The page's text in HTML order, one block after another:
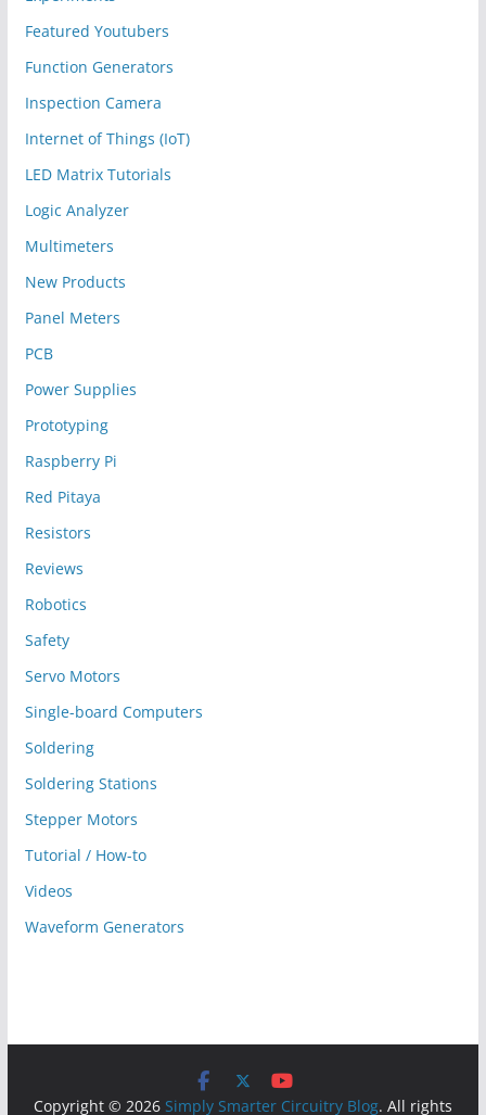
Featured Youtubers
Function Generators
Inspection Camera
Internet of Things (IoT)
LED Matrix Tutorials
Logic Analyzer
Multimeters
New Products
Panel Meters
PCB
Power Supplies
Prototyping
Raspberry Pi
Red Pitaya
Resistors
Reviews
Robotics
Safety
Servo Motors
Single-board Computers
Soldering
Soldering Stations
Stepper Motors
Tutorial / How-to
Videos
Waveform Generators
Copyright © 2026 Simply Smarter Circuitry Blog. All rights